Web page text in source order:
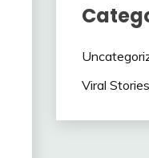
Viral Stories